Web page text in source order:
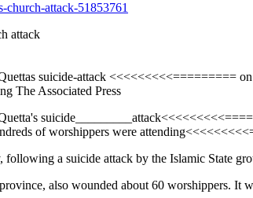
church-attack-51853761
attack
suicide-attack <<<<<<<<<=========
The Associated Press
of worshippers were
a suicide attack by the Islamic State
also wounded about 60 worshippers. It